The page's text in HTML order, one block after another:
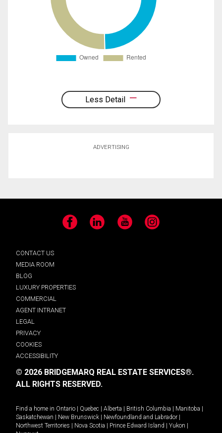
Less Detail
ADVERTISING
Facebook LinkedIn YouTube Instagram
CONTACT US
MEDIA ROOM
BLOG
LUXURY PROPERTIES
COMMERCIAL
AGENT INTRANET
LEGAL
PRIVACY
COOKIES
ACCESSIBILITY
© 2026 BRIDGEMARQ REAL ESTATE SERVICES®.
ALL RIGHTS RESERVED.
Find a home in Ontario | Quebec | Alberta | British Columbia | Manitoba |
Saskatchewan | New Brunswick | Newfoundland and Labrador |
Northwest Territories | Nova Scotia | Prince Edward Island | Yukon |